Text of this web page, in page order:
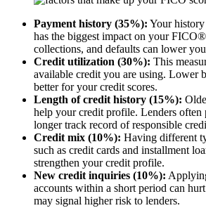
Payment history (35%): Your
has the biggest impact on your
collections, and defaults can lower
Credit utilization (30%): This
available credit you are using. Lower
better for your credit scores.
Length of credit history (15%):
help your credit profile. Lenders often
longer track record of responsible
Credit mix (10%): Having different
such as credit cards and installment
strengthen your credit profile.
New credit inquiries (10%):
accounts within a short period can
may signal higher risk to lenders.